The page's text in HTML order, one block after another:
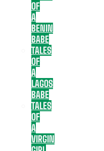
OF
A
BENIN
BABE
TALES
OF
A
LAGOS
BABE
TALES
OF
A
VIRGIN